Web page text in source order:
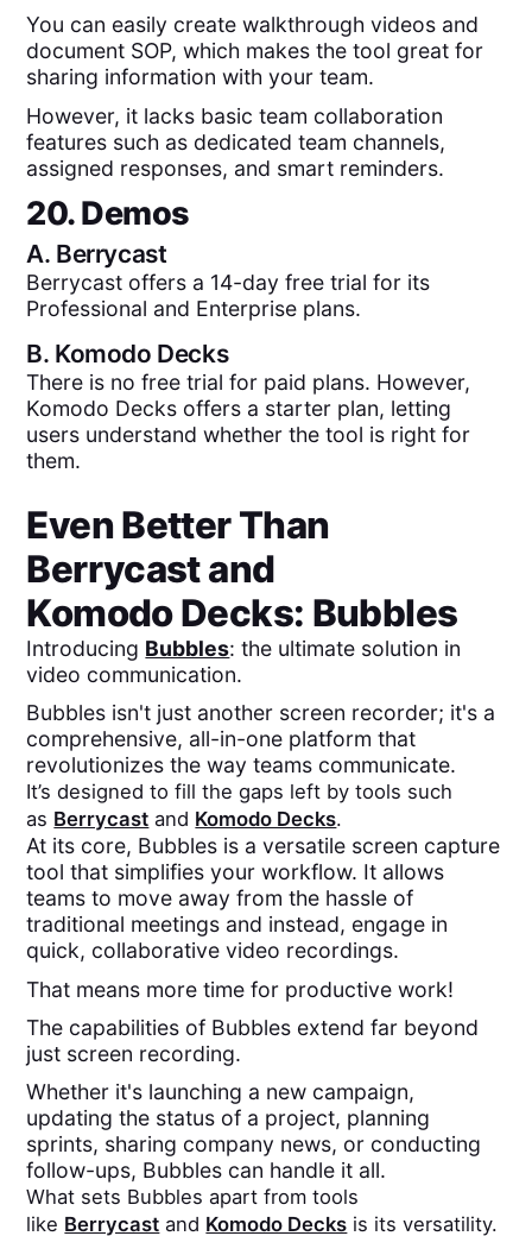
You can easily create walkthrough videos and
document SOP, which makes the tool great for
sharing information with your team.
However, it lacks basic team collaboration
features such as dedicated team channels,
assigned responses, and smart reminders.
20. Demos
A. Berrycast
Berrycast offers a 14-day free trial for its
Professional and Enterprise plans.
B. Komodo Decks
There is no free trial for paid plans. However,
Komodo Decks offers a starter plan, letting
users understand whether the tool is right for
them.
Even Better Than
Berrycastand
Komodo Decks: Bubbles
Introducing Bubbles: the ultimate solution in
video communication.
Bubbles isn't just another screen recorder; it's a
comprehensive, all-in-one platform that
revolutionizes the way teams communicate.
It’s designed to fill the gaps left by tools such
as Berrycast and Komodo Decks.
At its core, Bubbles is a versatile screen capture
tool that simplifies your workflow. It allows
teams to move away from the hassle of
traditional meetings and instead, engage in
quick, collaborative video recordings.
That means more time for productive work!
The capabilities of Bubbles extend far beyond
just screen recording.
Whether it's launching a new campaign,
updating the status of a project, planning
sprints, sharing company news, or conducting
follow-ups, Bubbles can handle it all.
What sets Bubbles apart from tools
like Berrycast and Komodo Decks is its versatility.